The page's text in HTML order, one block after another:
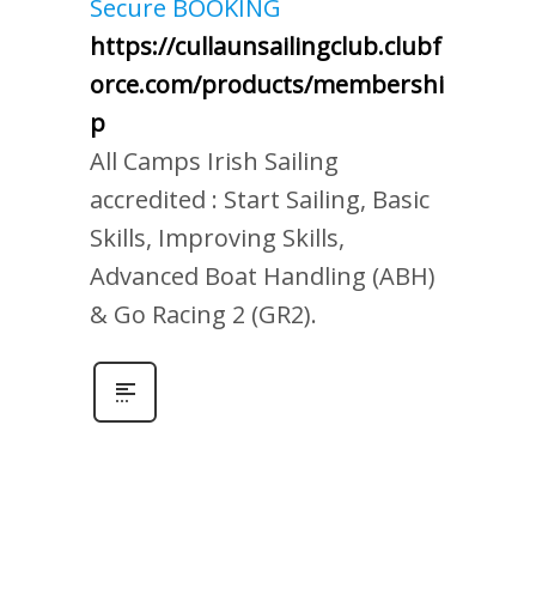
Secure BOOKING
https://cullaunsailingclub.clubf
orce.com/products/membershi
p
All Camps Irish Sailing
accredited : Start Sailing, Basic
Skills, Improving Skills,
Advanced Boat Handling (ABH)
& Go Racing 2 (GR2).